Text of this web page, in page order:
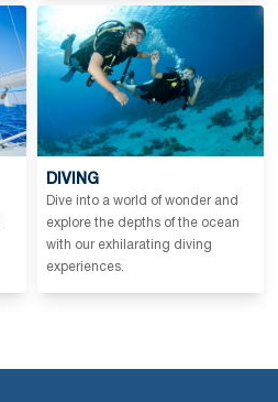
DIVING
Dive into a world of wonder and
explore the depths of the ocean
with our exhilarating diving
experiences.